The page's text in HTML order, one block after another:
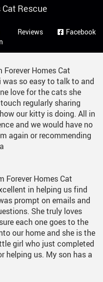
Rescue
Reviews Facebook
Homes Cat
was so easy to talk to and
love for the cats she
regularly sharing
our kitty is doing. All in
and we would have no
again or recommending
Forever Homes Cat
in helping us find
prompt on emails and
She truly loves
each one goes to the
our home and she is the
girl who just completed
helping us. My son has a